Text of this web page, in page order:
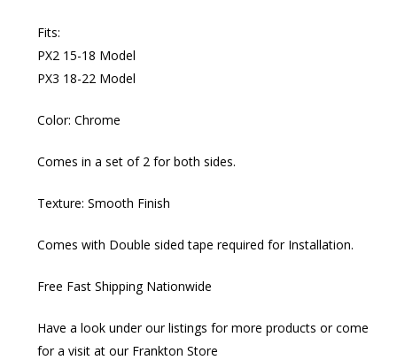
Fits:
PX2 15-18 Model
PX3 18-22 Model
Color: Chrome
Comes in a set of 2 for both sides.
Texture: Smooth Finish
Comes with Double sided tape required for Installation.
Free Fast Shipping Nationwide
Have a look under our listings for more products or come
for a visit at our Frankton Store